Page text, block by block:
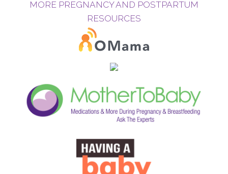
MORE PREGNANCY AND POSTPARTUM
RESOURCES